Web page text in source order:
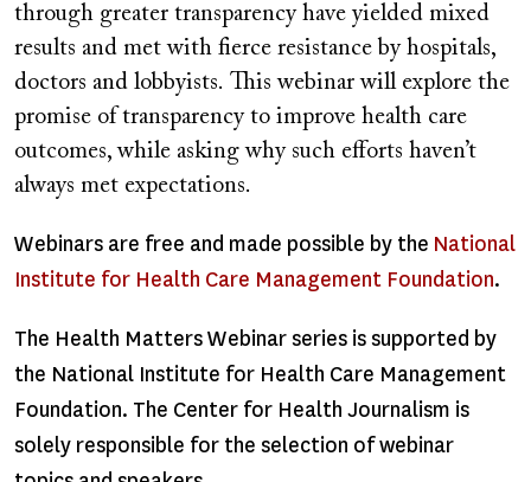
through greater transparency have yielded mixed
results and met with fierce resistance by hospitals,
doctors and lobbyists. This webinar will explore the
promise of transparency to improve health care
outcomes, while asking why such efforts haven’t
always met expectations.
Webinars are free and made possible by the National
Institute for Health Care Management Foundation.
The Health Matters Webinar series is supported by
the National Institute for Health Care Management
Foundation. The Center for Health Journalism is
solely responsible for the selection of webinar